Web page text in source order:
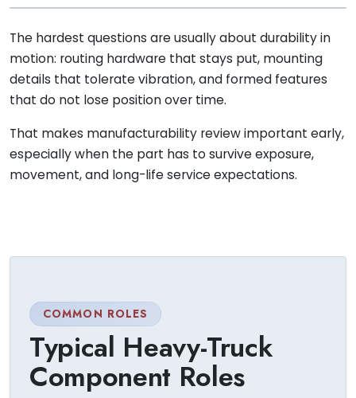
The hardest questions are usually about durability in
motion: routing hardware that stays put, mounting
details that tolerate vibration, and formed features
that do not lose position over time.
That makes manufacturability review important early,
especially when the part has to survive exposure,
movement, and long-life service expectations.
COMMON ROLES
Typical Heavy-Truck
Component Roles